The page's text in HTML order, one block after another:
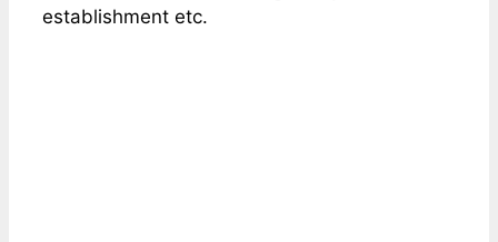
establishment etc.